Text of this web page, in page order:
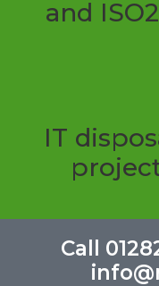
and
IT
Call